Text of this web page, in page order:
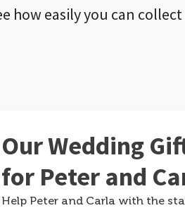
how easily you can
Our Wedding
for Peter and
Help Peter and Carla with the